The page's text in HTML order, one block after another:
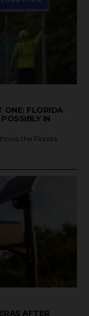
ONE: FLORIDA
IN
the Florida
AFTER